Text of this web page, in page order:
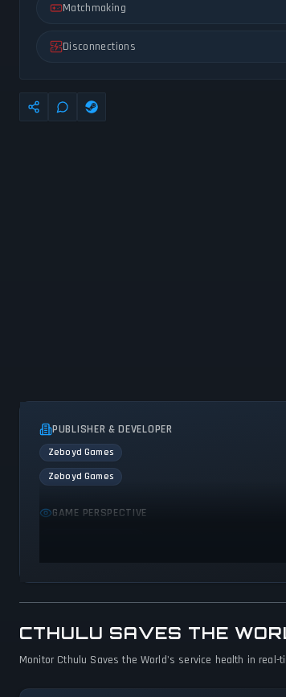
Matchmaking
Disconnections
PUBLISHER & DEVELOPER
Zeboyd Games
Zeboyd Games
GAME PERSPECTIVE
CTHULU SAVES THE
Monitor Cthulu Saves the World's service health in